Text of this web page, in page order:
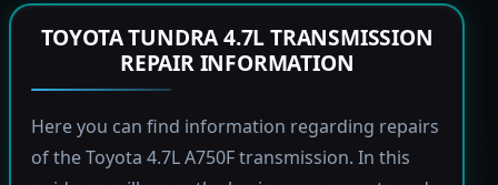
TOYOTA TUNDRA 4.7L TRANSMISSION
REPAIR INFORMATION
Here you can find information regarding repairs
of the Toyota 4.7L A750F transmission. In this